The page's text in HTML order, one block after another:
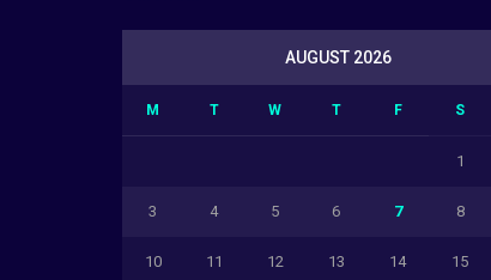
AUGUST 2026
M T W T F S
1
3 4 5 6 7 8
10 11 12 13 14 15